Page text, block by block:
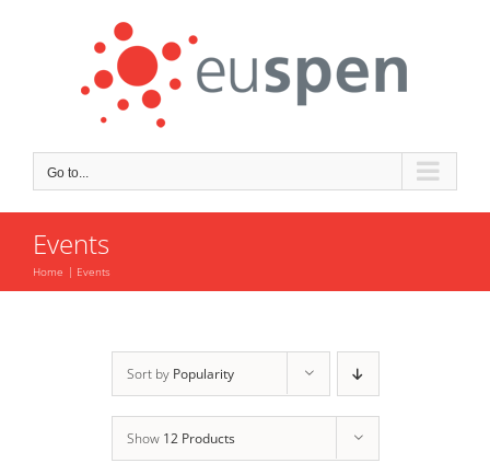
Go to...
Events
Home Events
Sort by Popularity
Show 12 Products